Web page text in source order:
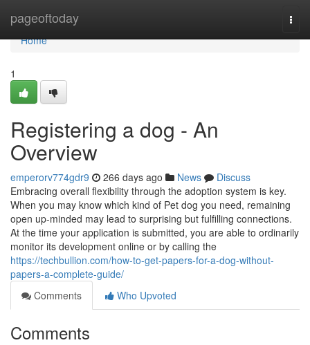
pageoftoday
Home
Home
1
Registering a dog - An
Overview
emperorv774gdr9 266 days ago News
Discuss
Embracing overall flexibility through the adoption system is key.
When you may know which kind of Pet dog you need, remaining
open up-minded may lead to surprising but fulfilling connections.
At the time your application is submitted, you are able to ordinarily
monitor its development online or by calling the
https://techbullion.com/how-to-get-papers-for-a-dog-without-
papers-a-complete-guide/
Comments
Who Upvoted
Comments